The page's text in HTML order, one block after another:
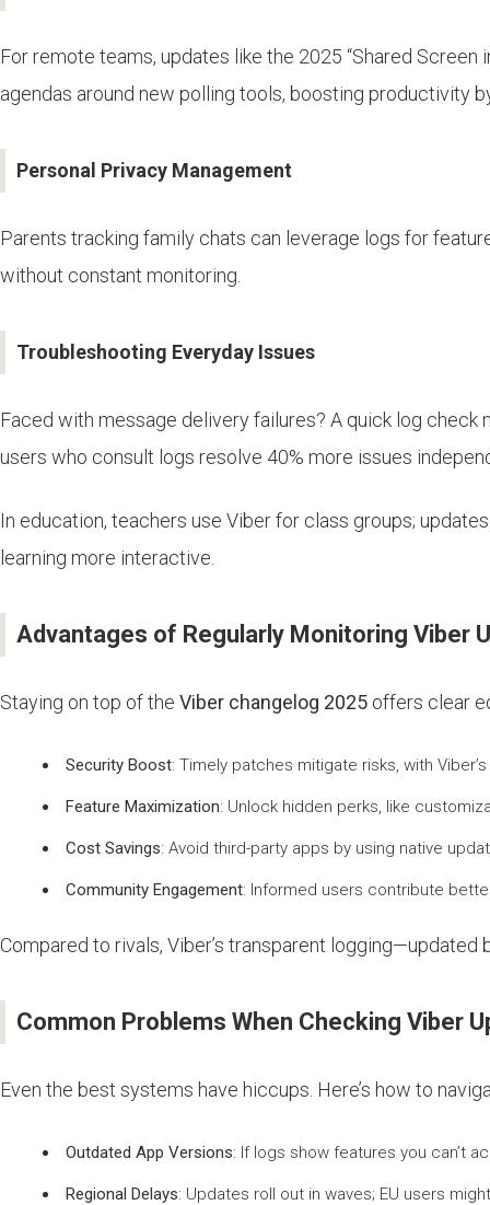
For remote teams, updates like the 2025 “Shared
agendas around new polling tools, boosting productivity
Personal Privacy Management
Parents tracking family chats can leverage logs for
without constant monitoring.
Troubleshooting Everyday Issues
Faced with message delivery failures? A quick log
users who consult logs resolve 40% more issues
In education, teachers use Viber for class groups;
learning more interactive.
Advantages of Regularly Monitoring Viber
Staying on top of the Viber changelog 2025 offers clear
Security Boost: Timely patches mitigate risks, with
Feature Maximization: Unlock hidden perks, like
Cost Savings: Avoid third-party apps by using native
Community Engagement: Informed users contribute
Compared to rivals, Viber’s transparent
Common Problems When Checking Viber
Even the best systems have hiccups. Here’s how to
Outdated App Versions: If logs show features you can’t
Regional Delays: Updates roll out in waves; EU users